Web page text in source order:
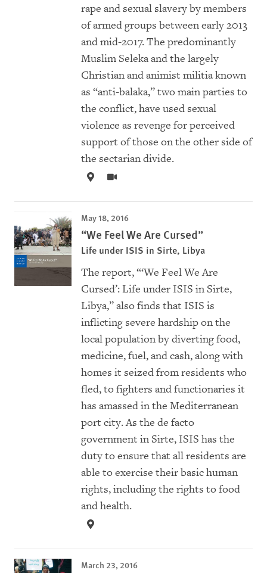
rape and sexual slavery by members
of armed groups between early 2013
and mid-2017. The predominantly
Muslim Seleka and the largely
Christian and animist militia known
as “anti-balaka,” two main parties to
the conflict, have used sexual
violence as revenge for perceived
support of those on the other side of
the sectarian divide.
May 18, 2016
“We Feel We Are Cursed”
Life under ISIS in Sirte, Libya
The report, “‘We Feel We Are
Cursed’: Life under ISIS in Sirte,
Libya,” also finds that ISIS is
inflicting severe hardship on the
local population by diverting food,
medicine, fuel, and cash, along with
homes it seized from residents who
fled, to fighters and functionaries it
has amassed in the Mediterranean
port city. As the de facto
government in Sirte, ISIS has the
duty to ensure that all residents are
able to exercise their basic human
rights, including the rights to food
and health.
March 23, 2016